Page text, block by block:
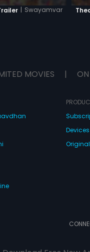
| Swayamvar
MOVIES |
Devices